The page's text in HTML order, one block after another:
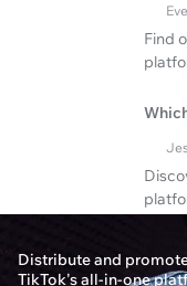
Find
Distribute and
TikTok's all-in-one